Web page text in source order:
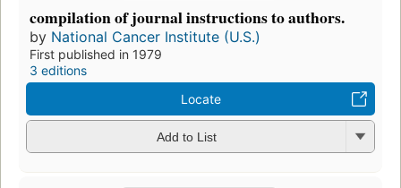
compilation of journal instructions to authors.
by National Cancer Institute (U.S.)
First published in 1979
3 editions
Locate
Add to List